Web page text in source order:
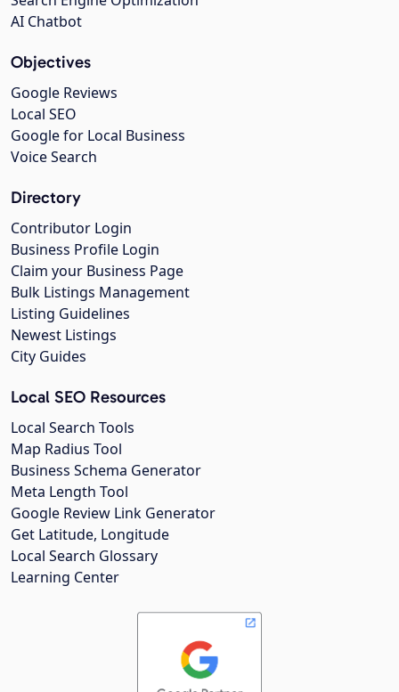
AI Chatbot
Objectives
Google Reviews
Local SEO
Google for Local Business
Voice Search
Directory
Contributor Login
Business Profile Login
Claim your Business Page
Bulk Listings Management
Listing Guidelines
Newest Listings
City Guides
Local SEO Resources
Local Search Tools
Map Radius Tool
Business Schema Generator
Meta Length Tool
Google Review Link Generator
Get Latitude, Longitude
Local Search Glossary
Learning Center